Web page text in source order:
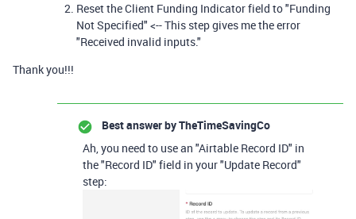
Reset the Client Funding Indicator field to "Funding
Not Specified" <-- This step gives me the error
"Received invalid inputs."
Thank you!!!
Best answer byTheTimeSavingCo
Ah, you need to use an "Airtable Record ID" in
the "Record ID" field in your "Update Record"
step: